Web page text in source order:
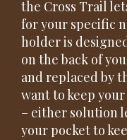
the Cross Trail
for your specific
holder is
on the back of
and replaced by
want to keep
– either solution
your pocket to